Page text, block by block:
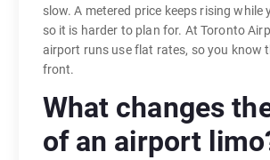
slow. A metered price keeps rising while
so it is harder to plan for. At Toronto
airport runs use flat rates, so you know
front.
What changes
of an airport